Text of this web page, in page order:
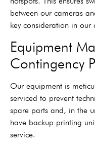
between our cameras
key consideration in our
Equipment
Contingency
Our equipment is
serviced to prevent
spare parts and, in the
have backup printing
service.